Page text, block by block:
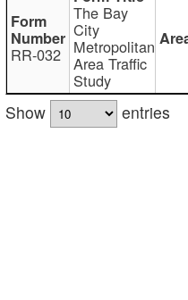
RR-032
The Bay
City
Metropolitan
Area Traffic
Study
Show
entries